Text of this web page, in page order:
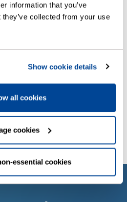
information that you’ve
collected from your use
Show cookie details
all cookies
cookies
essential cookies
before registering.
business account